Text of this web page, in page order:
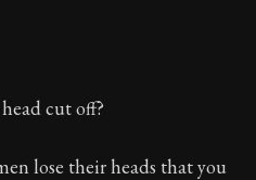
cut off?
lose their heads that you